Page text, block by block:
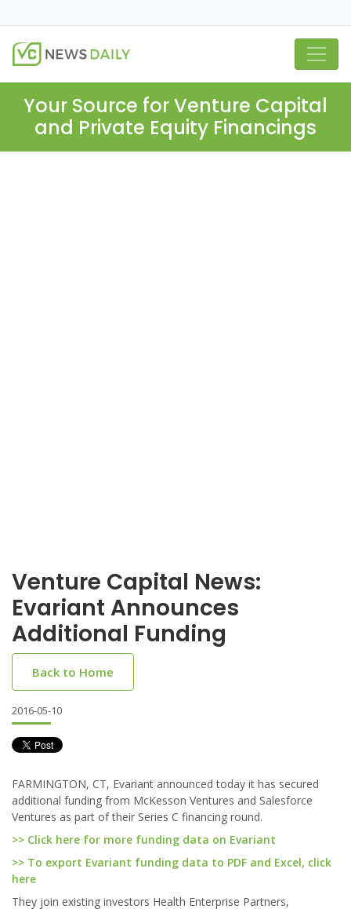
Your Source for Venture Capital
and Private Equity Financings
Venture Capital News:
Evariant Announces
Additional Funding
Back to Home
2016-05-10
FARMINGTON, CT, Evariant announced today it has secured
additional funding from McKesson Ventures and Salesforce
Ventures as part of their Series C financing round.
>> Click here for more funding data on Evariant
>> To export Evariant funding data to PDF and Excel, click
here
They join existing investors Health Enterprise Partners,